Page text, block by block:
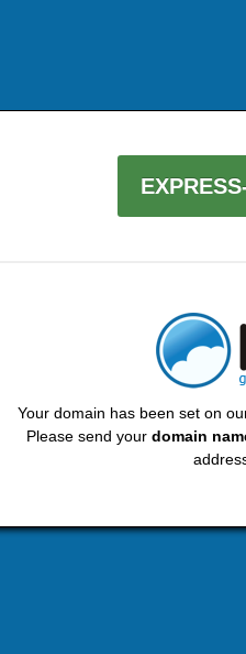
Your domain has been set on
Please send your domain